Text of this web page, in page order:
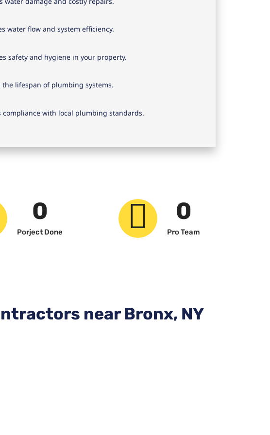
water flow and system efficiency.
safety and hygiene in your property.
the lifespan of plumbing systems.
compliance with local plumbing standards.
0
Porject Done
0
Pro Team
near Bronx, NY